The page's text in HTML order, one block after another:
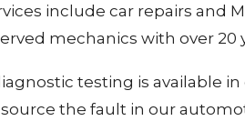
include car repairs and
mechanics with over 20
testing is available
the fault in our